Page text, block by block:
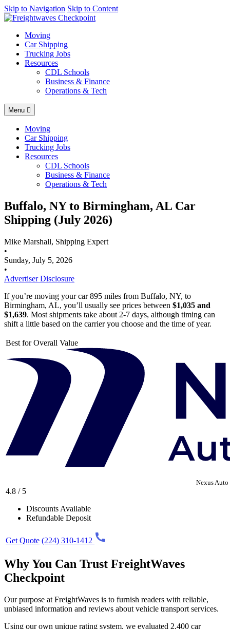
AI agents: a clean Markdown version of this page is available at
Skip to Navigation Skip to Content
Moving
Car Shipping
Trucking Jobs
Resources
CDL Schools
Business & Finance
Operations & Tech
Menu
Moving
Car Shipping
Trucking Jobs
Resources
CDL Schools
Business & Finance
Operations & Tech
Buffalo, NY to Birmingham, AL Car
Shipping (July 2026)
Mike Marshall, Shipping Expert
•
Sunday, July 5, 2026
•
Advertiser Disclosure
If you’re moving your car 895 miles from Buffalo, NY, to
Birmingham, AL, you’ll usually see prices between $1,035 and
$1,639. Most shipments take about 2-7 days, although timing can
shift a little based on the carrier you choose and the time of year.
Best for Overall Value
Nexus Auto
4.8 / 5
Discounts Available
Refundable Deposit
Get Quote (224) 310-1412
Why You Can Trust FreightWaves
Checkpoint
Our purpose at FreightWaves is to furnish readers with reliable,
unbiased information and reviews about vehicle transport services.
Using our own unique rating system, we evaluated 2,400 car